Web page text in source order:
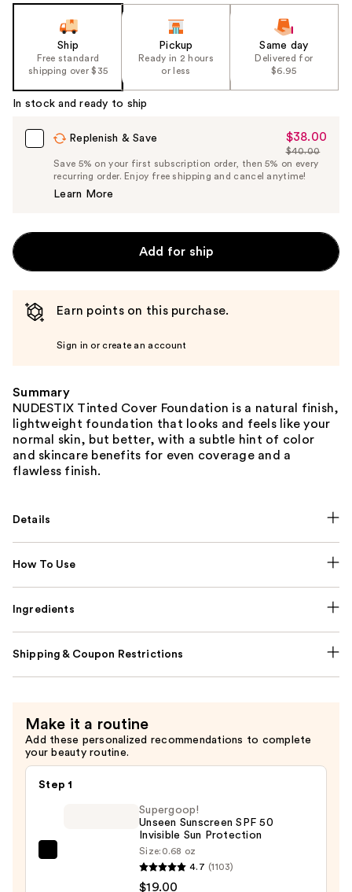
slides
Carousel
Ship
Free standard
shipping over $35
Pickup
Ready in 2 hours
or less
Same day
Delivered for
$6.95
In stock and ready to ship
Replenish & Save
Sale
Price
$38.00
$38.00
List
Price
$40.00
Save 5% on your first subscription order, then 5% on every
recurring order. Enjoy free shipping and cancel anytime!
Learn More
Add for ship
Earn points on this purchase.
Sign in or create an account
Summary
NUDESTIX Tinted Cover Foundation is a natural finish,
lightweight foundation that looks and feels like your
normal skin, but better, with a subtle hint of color
and skincare benefits for even coverage and a
flawless finish.
Details
How To Use
Ingredients
Shipping & Coupon Restrictions
Make it a routine
Add these personalized recommendations to complete
your beauty routine.
Step 1
Supergoop!
Unseen Sunscreen SPF 50
Invisible Sun Protection
Size: 0.68 oz
4.7 (1103)
$19.00